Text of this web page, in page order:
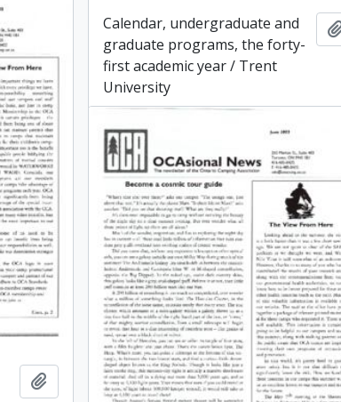
Calendar, undergraduate and
graduate programs, the forty-
first academic year / Trent
University
Add to clipboard